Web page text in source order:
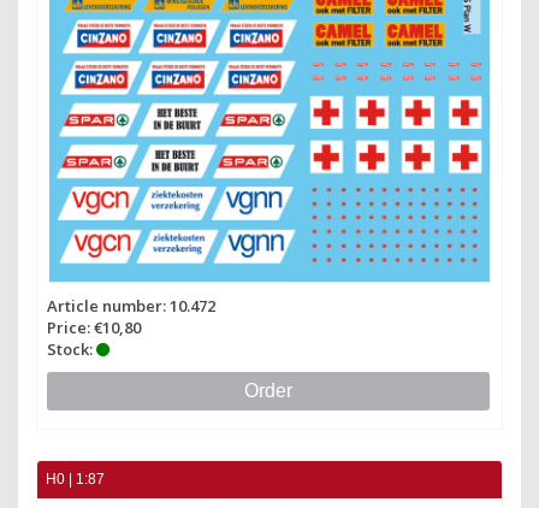
Article number: 10.472
Price: €10,80
Stock:
Order
H0 | 1:87